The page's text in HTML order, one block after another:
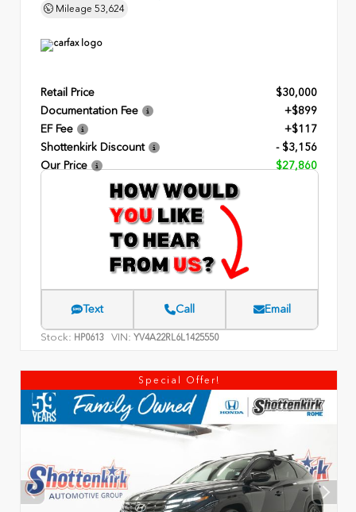
Mileage 53,624
Retail Price
$30,000
Documentation Fee
+$899
EF Fee
+$117
Shottenkirk Discount
- $3,156
Our Price
$27,860
Text Call Email
Stock: HP0613 VIN: YV4A22RL6L1425550
Special Offer!